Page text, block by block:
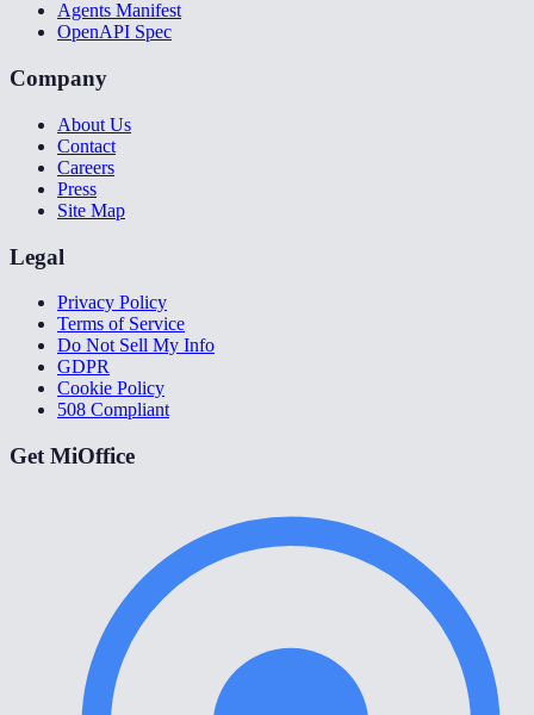
Agents Manifest
OpenAPI Spec
Company
About Us
Contact
Careers
Press
Site Map
Legal
Privacy Policy
Terms of Service
Do Not Sell My Info
GDPR
Cookie Policy
508 Compliant
Get MiOffice